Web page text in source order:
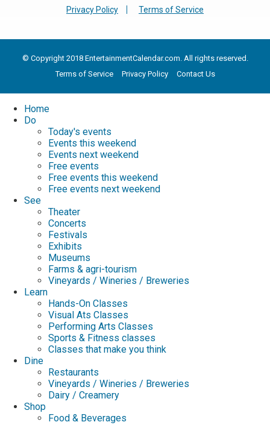
Privacy Policy
Terms of Service
© Copyright 2018 EntertainmentCalendar.com. All rights reserved.
Terms of Service
Privacy Policy Contact Us
Home
Do
Today's events
Events this weekend
Events next weekend
Free events
Free events this weekend
Free events next weekend
See
Theater
Concerts
Festivals
Exhibits
Museums
Farms & agri-tourism
Vineyards / Wineries / Breweries
Learn
Hands-On Classes
Visual Ats Classes
Performing Arts Classes
Sports & Fitness classes
Classes that make you think
Dine
Restaurants
Vineyards / Wineries / Breweries
Dairy / Creamery
Shop
Food & Beverages